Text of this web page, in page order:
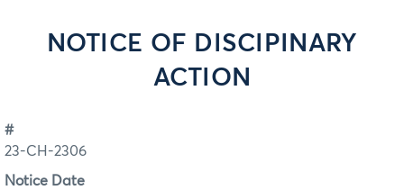
NOTICE OF DISCIPINARY
ACTION
#
23-CH-2306
Notice Date